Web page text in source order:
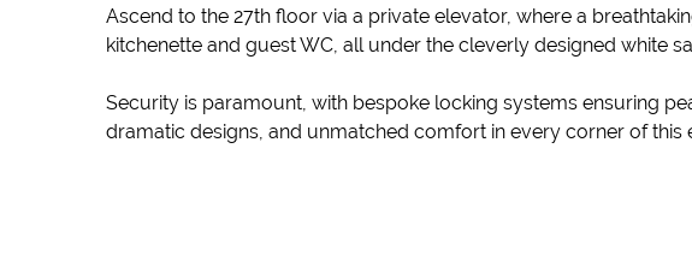
Ascend to the 27th floor via a private elevator, where a
kitchenette and guest WC, all under the cleverly designed white
Security is paramount, with bespoke locking systems ensuring
dramatic designs, and unmatched comfort in every corner of